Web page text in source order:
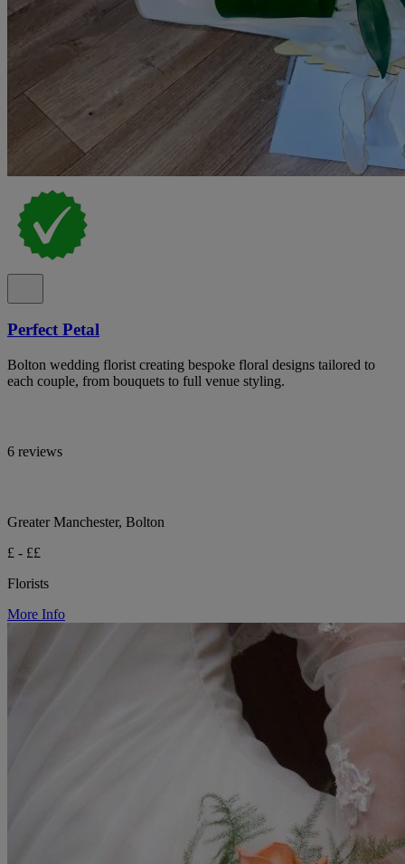
Perfect Petal
Bolton wedding florist creating bespoke floral designs tailored to
each couple, from bouquets to full venue styling.
6 reviews
Greater Manchester, Bolton
£ - ££
Florists
More Info